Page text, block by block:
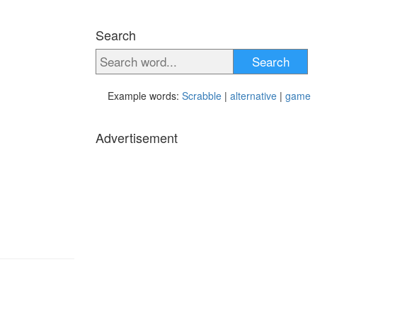
Search
Search
Example words: Scrabble | alternative | game
Advertisement